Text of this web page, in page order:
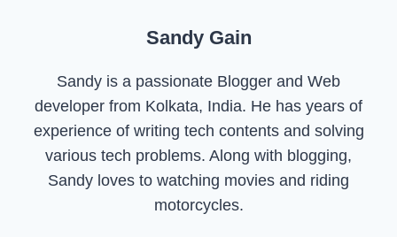
Sandy Gain
Sandy is a passionate Blogger and Web
developer from Kolkata, India. He has years of
experience of writing tech contents and solving
various tech problems. Along with blogging,
Sandy loves to watching movies and riding
motorcycles.